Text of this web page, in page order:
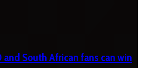
and South African fans can win